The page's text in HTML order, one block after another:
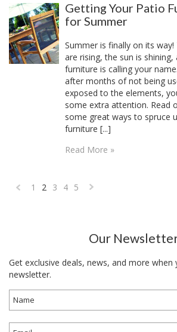
Getting Your Patio
for Summer
Summer is finally on its
are rising, the sun is
furniture is calling your
after months of not being
exposed to the elements,
some extra attention. Read
some great ways to spruce
furniture [...]
Read More »
«
1 2 3 4 5
Our
Get exclusive deals, news, and more
newsletter.